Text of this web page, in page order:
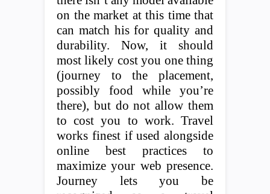
on the market at this time that
can match his for quality and
durability. Now, it should
most likely cost you one thing
(journey to the placement,
possibly food while you’re
there), but do not allow them
to cost you to work. Travel
works finest if used alongside
online best practices to
maximize your web presence.
Journey lets you be